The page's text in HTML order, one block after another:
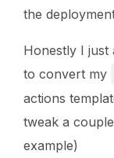
the
Honestly I just
to convert my
actions
tweak a
example)